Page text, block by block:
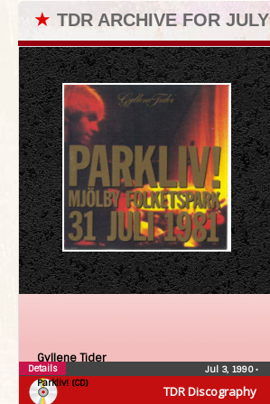
★ TDR ARCHIVE FOR
TDR Discography
Gyllene Tider
Parkliv! (CD)
Jul 3, 1990•
Details